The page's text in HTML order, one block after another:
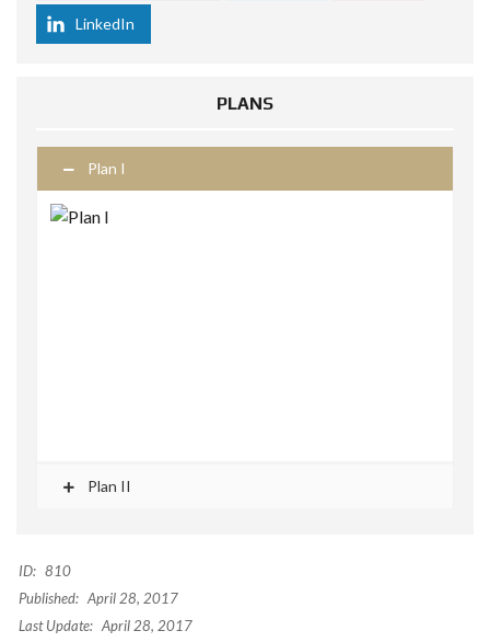
LinkedIn
PLANS
Plan I
Plan II
ID: 810
Published: April 28, 2017
Last Update: April 28, 2017